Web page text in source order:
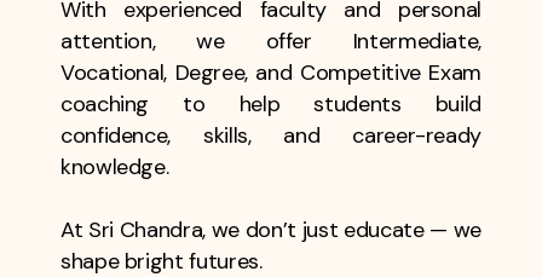
With experienced faculty and personal
attention, we offer Intermediate,
Vocational, Degree, and Competitive Exam
coaching to help students build
confidence, skills, and career-ready
knowledge.
At Sri Chandra, we don’t just educate — we
shape bright futures.